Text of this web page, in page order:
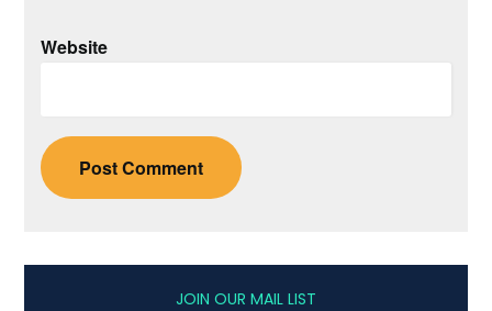
Website
JOIN OUR MAIL LIST